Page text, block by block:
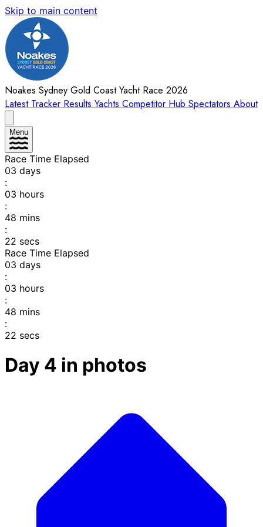
Skip to main content
Noakes Sydney Gold Coast Yacht Race 2026
Latest Tracker Results Yachts Competitor Hub Spectators About
Menu
Race Time Elapsed
03 days
:
03 hours
:
48 mins
:
22 secs
Race Time Elapsed
03 days
:
03 hours
:
48 mins
:
22 secs
Day 4 in photos